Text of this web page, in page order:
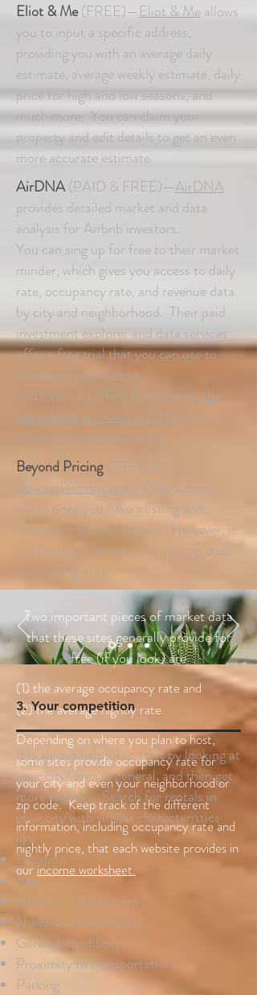
Eliot & Me(FREE)—Eliot & Meallows
you to input a specific address,
providing you with an average daily
estimate, average weekly estimate, daily
price for high and low seasons, and
much more. You can claim your
property and edit details to get an even
more accurate estimate.
AirDNA(PAID & FREE)—AirDNA
provides detailed market and data
analysis for Airbnb investors.
You can sing up for free to their market
minder, which gives you access to daily
rate, occupancy rate, and revenue data
by city and neighborhood. Their paid
investment explorer and data services
offer a free trial that you can use to
estimate your income.
AirDNA also offers free data on the
best places to invest in 2017, with a
series of interactive charts.
Beyond Pricing(FREE)—
BeyondPricing.com is free, but only
works once you have a listing and
connect it to their system. However, it
is a fantastic resource for pricing once
your listing is up.
Two important pieces of market data
that these sites generally provide for
free (if you look) are
(1) the average occupancy rate and
(2) the average nightly rate.
Depending on where you plan to host,
some sites provide occupancy rate for
your city and even your neighborhood or
zip code. Keep track of the different
information, including occupancy rate and
nightly price, that each website provides in
ourincome worksheet.
3. Your competition
It is always helpful to start by looking at
your city/ area in general, and then get
more specific. Search for rentals in
your city with similar characteristics
like
Location
Size
Number of bedrooms
Number of bathrooms
General condition
Proximity to transportation
Parking